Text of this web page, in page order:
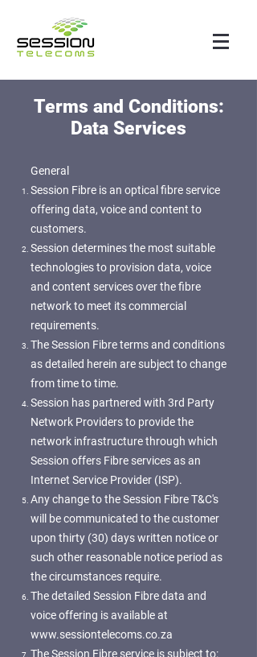
Terms and Conditions:
Data Services
General
Session Fibre is an optical fibre service
offering data, voice and content to
customers.
Session determines the most suitable
technologies to provision data, voice
and content services over the fibre
network to meet its commercial
requirements.
The Session Fibre terms and conditions
as detailed herein are subject to change
from time to time.
Session has partnered with 3rd Party
Network Providers to provide the
network infrastructure through which
Session offers Fibre services as an
Internet Service Provider (ISP).
Any change to the Session Fibre T&C's
will be communicated to the customer
upon thirty (30) days written notice or
such other reasonable notice period as
the circumstances require.
The detailed Session Fibre data and
voice offering is available at
www.sessiontelecoms.co.za
The Session Fibre service is subject to: